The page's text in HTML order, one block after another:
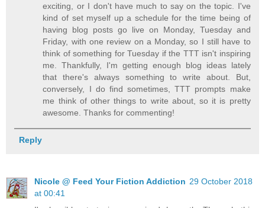
exciting, or I don't have much to say on the topic. I've
kind of set myself up a schedule for the time being of
having blog posts go live on Monday, Tuesday and
Friday, with one review on a Monday, so I still have to
think of something for Tuesday if the TTT isn't inspiring
me. Thankfully, I'm getting enough blog ideas lately
that there's always something to write about. But,
conversely, I do find sometimes, TTT prompts make
me think of other things to write about, so it is pretty
awesome. Thanks for commenting!
Reply
Nicole @ Feed Your Fiction Addiction 29 October 2018
at 00:41